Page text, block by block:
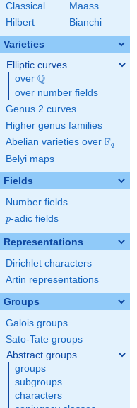
Classical
Maass
Hilbert
Bianchi
Varieties
Elliptic curves
over \Q
Q
over number fields
Genus 2 curves
Higher genus families
Abelian varieties over \F_{q}
Fq
Belyi maps
Fields
Number fields
p
p-adic fields
Representations
Dirichlet characters
Artin representations
Groups
Galois groups
Sato-Tate groups
Abstract groups
groups
subgroups
characters